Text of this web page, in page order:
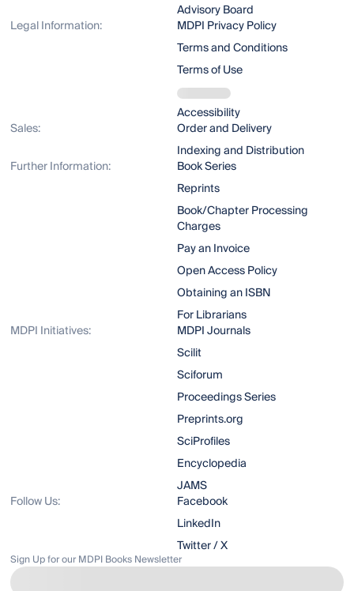
Advisory Board
Legal Information:
MDPI Privacy Policy
Terms and Conditions
Terms of Use
Accessibility
Sales:
Order and Delivery
Indexing and Distribution
Further Information:
Book Series
Reprints
Book/Chapter Processing
Charges
Pay an Invoice
Open Access Policy
Obtaining an ISBN
For Librarians
MDPI Initiatives:
MDPI Journals
Scilit
Sciforum
Proceedings Series
Preprints.org
SciProfiles
Encyclopedia
JAMS
Follow Us:
Facebook
LinkedIn
Twitter / X
Sign Up for our MDPI Books Newsletter